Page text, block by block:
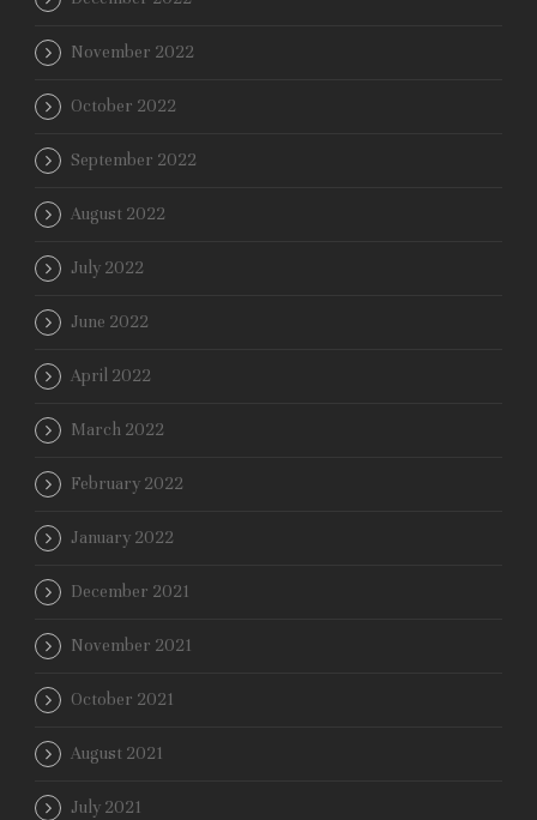
November 2022
October 2022
September 2022
August 2022
July 2022
June 2022
April 2022
March 2022
February 2022
January 2022
December 2021
November 2021
October 2021
August 2021
July 2021